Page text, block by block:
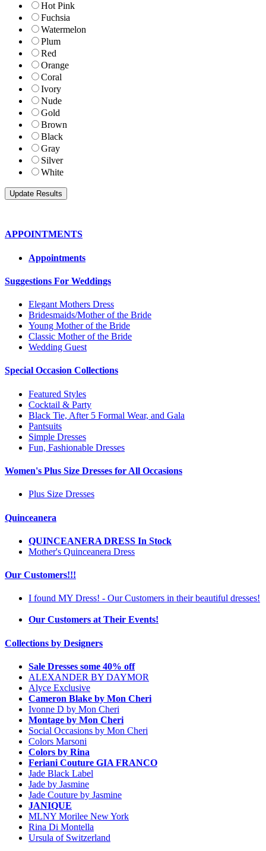
Hot Pink
Fuchsia
Watermelon
Plum
Red
Orange
Coral
Ivory
Nude
Gold
Brown
Black
Gray
Silver
White
APPOINTMENTS
Appointments
Suggestions For Weddings
Elegant Mothers Dress
Bridesmaids/Mother of the Bride
Young Mother of the Bride
Classic Mother of the Bride
Wedding Guest
Special Occasion Collections
Featured Styles
Cocktail & Party
Black Tie, After 5 Formal Wear, and Gala
Pantsuits
Simple Dresses
Fun, Fashionable Dresses
Women's Plus Size Dresses for All Occasions
Plus Size Dresses
Quinceanera
QUINCEANERA DRESS In Stock
Mother's Quinceanera Dress
Our Customers!!!
I found MY Dress! - Our Customers in their beautiful dresses!
Our Customers at Their Events!
Collections by Designers
Sale Dresses some 40% off
ALEXANDER BY DAYMOR
Alyce Exclusive
Cameron Blake by Mon Cheri
Ivonne D by Mon Cheri
Montage by Mon Cheri
Social Occasions by Mon Cheri
Colors Marsoni
Colors by Rina
Feriani Couture GIA FRANCO
Jade Black Label
Jade by Jasmine
Jade Couture by Jasmine
JANIQUE
MLNY Morilee New York
Rina Di Montella
Ursula of Switzerland